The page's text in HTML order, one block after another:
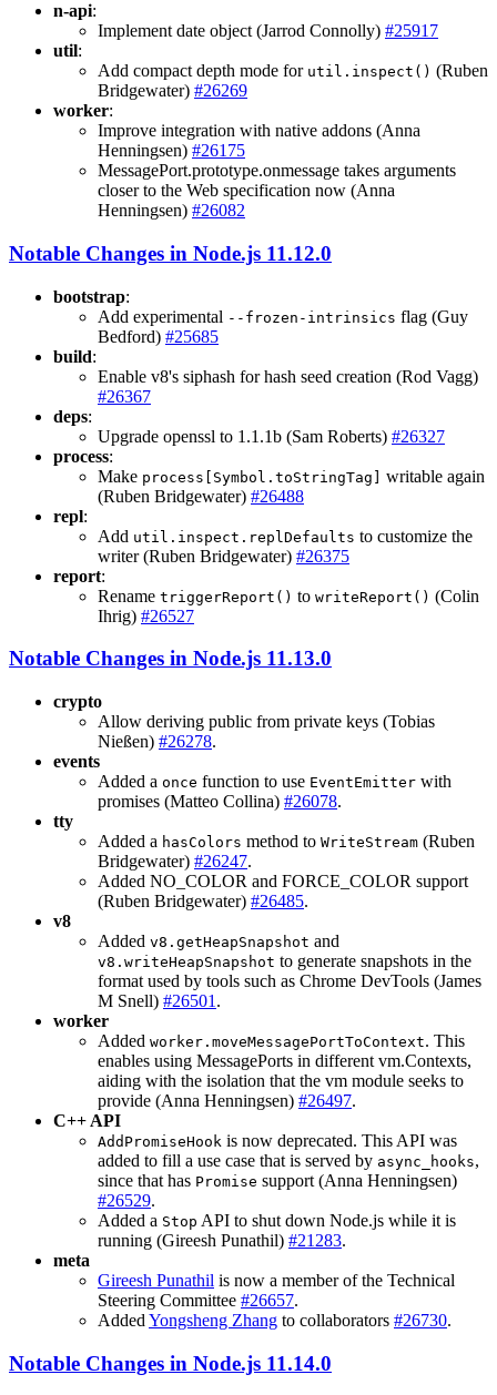
n-api:
Implement date object (Jarrod Connolly) #25917
util:
Add compact depth mode for util.inspect() (Ruben
Bridgewater) #26269
worker:
Improve integration with native addons (Anna
Henningsen) #26175
MessagePort.prototype.onmessage takes arguments
closer to the Web specification now (Anna
Henningsen) #26082
Notable Changes in Node.js 11.12.0
bootstrap:
Add experimental --frozen-intrinsics flag (Guy
Bedford) #25685
build:
Enable v8's siphash for hash seed creation (Rod Vagg)
#26367
deps:
Upgrade openssl to 1.1.1b (Sam Roberts) #26327
process:
Make process[Symbol.toStringTag] writable again
(Ruben Bridgewater) #26488
repl:
Add util.inspect.replDefaults to customize the
writer (Ruben Bridgewater) #26375
report:
Rename triggerReport() to writeReport() (Colin
Ihrig) #26527
Notable Changes in Node.js 11.13.0
crypto
Allow deriving public from private keys (Tobias
Nießen) #26278.
events
Added a once function to use EventEmitter with
promises (Matteo Collina) #26078.
tty
Added a hasColors method to WriteStream (Ruben
Bridgewater) #26247.
Added NO_COLOR and FORCE_COLOR support
(Ruben Bridgewater) #26485.
v8
Added v8.getHeapSnapshot and
v8.writeHeapSnapshot to generate snapshots in the
format used by tools such as Chrome DevTools (James
M Snell) #26501 .
worker
Added worker.moveMessagePortToContext. This
enables using MessagePorts in different vm.Contexts,
aiding with the isolation that the vm module seeks to
provide (Anna Henningsen) #26497.
C++ API
AddPromiseHook is now deprecated. This API was
added to fill a use case that is served by async_hooks,
since that has Promise support (Anna Henningsen)
#26529.
Added a Stop API to shut down Node.js while it is
running (Gireesh Punathil) #21283.
meta
Gireesh Punathil is now a member of the Technical
Steering Committee #26657.
Added Yongsheng Zhang to collaborators #26730.
Notable Changes in Node.js 11.14.0